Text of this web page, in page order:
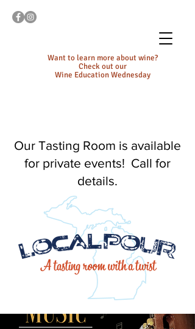
Want to learn more about wine?
Check out our
Wine Education Wednesday
Our Tasting Room is available
for private events! Call for
details.